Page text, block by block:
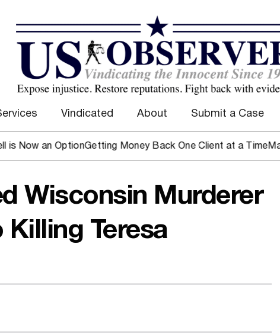
Vindicated About Submit a Case
an OptionGetting Money Back One Client at a TimeMark
Wisconsin Murderer
Teresa